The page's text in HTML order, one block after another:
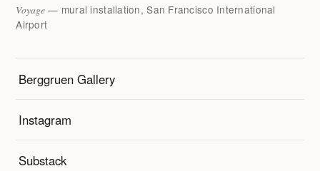
Voyage — mural installation, San Francisco International
Airport
Berggruen Gallery
Instagram
Substack